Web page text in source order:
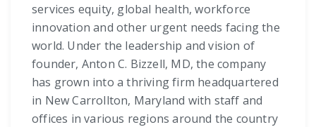
services equity, global health, workforce
innovation and other urgent needs facing the
world. Under the leadership and vision of
founder, Anton C. Bizzell, MD, the company
has grown into a thriving firm headquartered
in New Carrollton, Maryland with staff and
offices in various regions around the country